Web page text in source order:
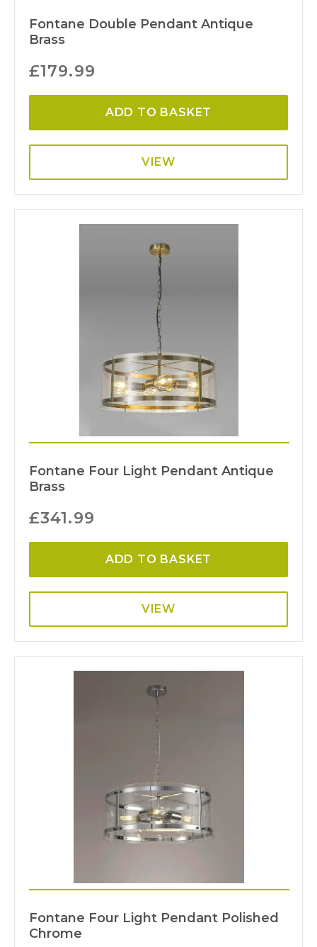
Fontane Double Pendant Antique
Brass
£179.99
ADD TO BASKET
VIEW
Fontane Four Light Pendant Antique
Brass
£341.99
ADD TO BASKET
VIEW
Fontane Four Light Pendant Polished
Chrome